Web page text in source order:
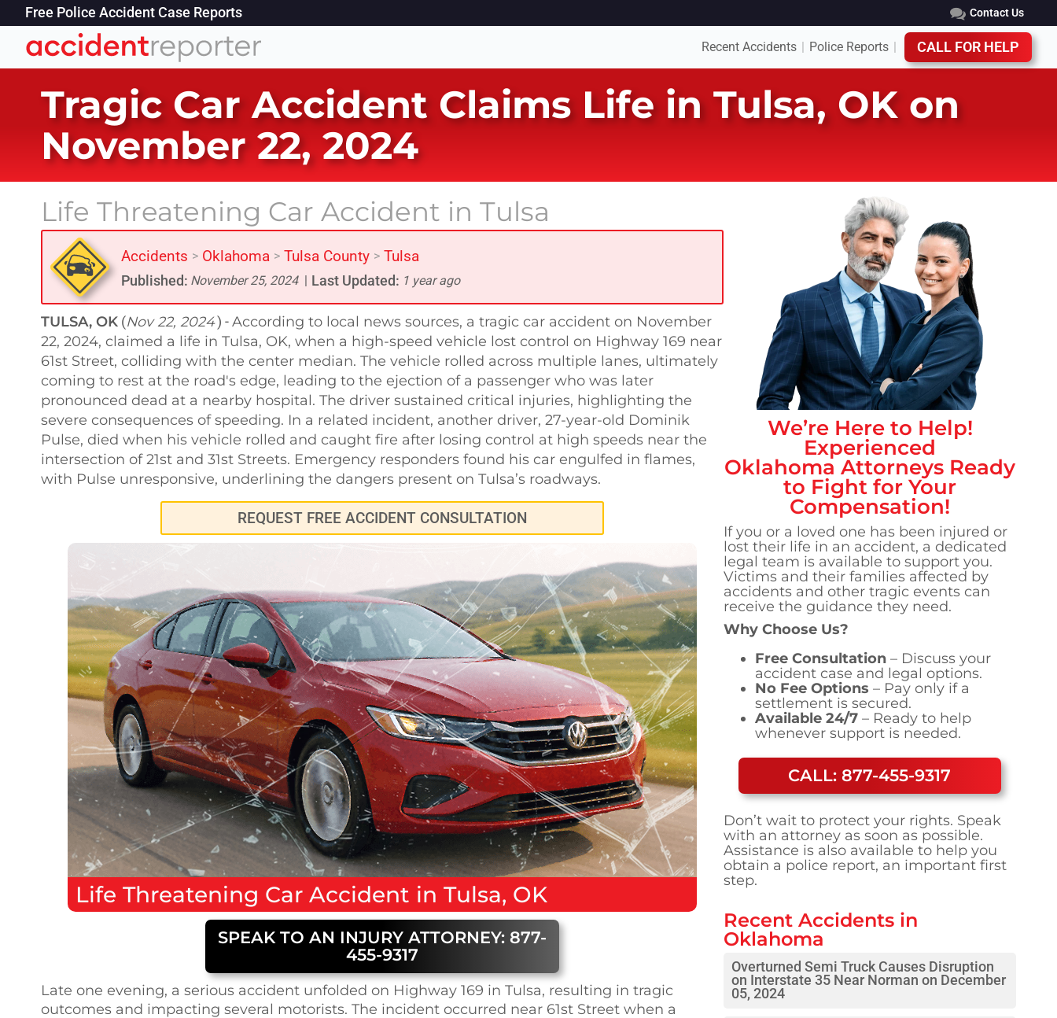
Free Police Accident Case Reports Contact Us
Recent Accidents Police Reports CALL FOR HELP
Tragic Car Accident Claims Life in Tulsa, OK on
November 22, 2024
Life Threatening Car Accident in Tulsa
Accidents > Oklahoma > Tulsa County > Tulsa
Published: November 25, 2024 Last Updated: 1 year ago
TULSA, OK (Nov 22, 2024) - According to local news sources, a tragic car accident on November
22, 2024, claimed a life in Tulsa, OK, when a high-speed vehicle lost control on Highway 169 near
61st Street, colliding with the center median. The vehicle rolled across multiple lanes, ultimately
coming to rest at the road's edge, leading to the ejection of a passenger who was later
pronounced dead at a nearby hospital. The driver sustained critical injuries, highlighting the
severe consequences of speeding. In a related incident, another driver, 27-year-old Dominik
Pulse, died when his vehicle rolled and caught fire after losing control at high speeds near the
intersection of 21st and 31st Streets. Emergency responders found his car engulfed in flames,
with Pulse unresponsive, underlining the dangers present on Tulsa’s roadways.
REQUEST FREE ACCIDENT CONSULTATION
Life Threatening Car Accident in Tulsa, OK
SPEAK TO AN INJURY ATTORNEY: 877-
455-9317
Late one evening, a serious accident unfolded on Highway 169 in Tulsa, resulting in tragic
outcomes and impacting several motorists. The incident occurred near 61st Street when a
We’re Here to Help!
Experienced
Oklahoma Attorneys Ready
to Fight for Your
Compensation!
If you or a loved one has been injured or
lost their life in an accident, a dedicated
legal team is available to support you.
Victims and their families affected by
accidents and other tragic events can
receive the guidance they need.
Why Choose Us?
Free Consultation – Discuss your
accident case and legal options.
No Fee Options – Pay only if a
settlement is secured.
Available 24/7 – Ready to help
whenever support is needed.
CALL: 877-455-9317
Don’t wait to protect your rights. Speak
with an attorney as soon as possible.
Assistance is also available to help you
obtain a police report, an important first
step.
Recent Accidents in
Oklahoma
Overturned Semi Truck Causes Disruption
on Interstate 35 Near Norman on December
05, 2024